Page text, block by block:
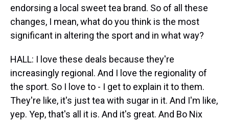
endorsing a local sweet tea brand. So of all these
changes, I mean, what do you think is the most
significant in altering the sport and in what way?
HALL: I love these deals because they're
increasingly regional. And I love the regionality of
the sport. So I love to - I get to explain it to them.
They're like, it's just tea with sugar in it. And I'm like,
yep. Yep, that's all it is. And it's great. And Bo Nix